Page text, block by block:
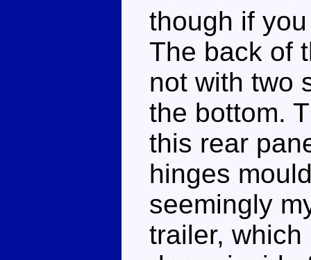
though if
The back of
not with two
the bottom.
this rear
hinges
seemingly
trailer,